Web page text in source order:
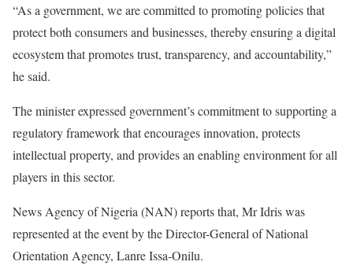
“As a government, we are committed to promoting policies that
protect both consumers and businesses, thereby ensuring a digital
ecosystem that promotes trust, transparency, and accountability,”
he said.
The minister expressed government’s commitment to supporting a
regulatory framework that encourages innovation, protects
intellectual property, and provides an enabling environment for all
players in this sector.
News Agency of Nigeria (NAN) reports that, Mr Idris was
represented at the event by the Director-General of National
Orientation Agency, Lanre Issa-Onilu.